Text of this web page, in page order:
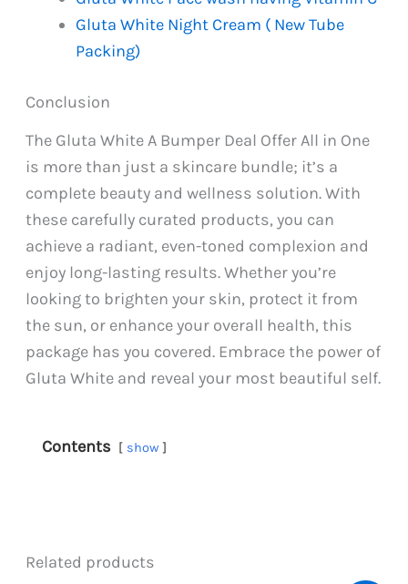
Gluta White Night Cream ( New Tube
Packing)
Conclusion
The Gluta White A Bumper Deal Offer All in One
is more than just a skincare bundle; it’s a
complete beauty and wellness solution. With
these carefully curated products, you can
achieve a radiant, even-toned complexion and
enjoy long-lasting results. Whether you’re
looking to brighten your skin, protect it from
the sun, or enhance your overall health, this
package has you covered. Embrace the power of
Gluta White and reveal your most beautiful self.
Contents show
Related products